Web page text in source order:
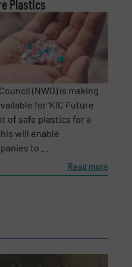
Plastics
(NWO) is making
for ‘KIC Future
of safe plastics for a
will enable
to ...
Read more